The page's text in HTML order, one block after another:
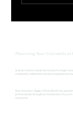
Planning Your Connecticut
A great event is rarely the result of a single
community celebration, the best experiences
Over the years, Giggly's Photo Booth has
professionals throughout Connecticut. If you're
resources.